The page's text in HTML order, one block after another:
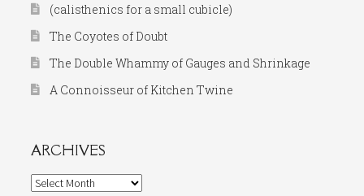
(calisthenics for a small cubicle)
The Coyotes of Doubt
The Double Whammy of Gauges and Shrinkage
A Connoisseur of Kitchen Twine
ARCHIVES
Archives